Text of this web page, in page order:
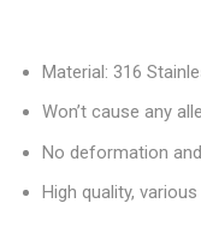
Material: 316
Won’t cause any
No deformation
High quality,